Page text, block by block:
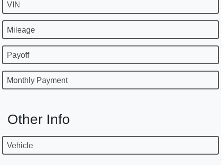
VIN
Mileage
Payoff
Monthly Payment
Other Info
Vehicle